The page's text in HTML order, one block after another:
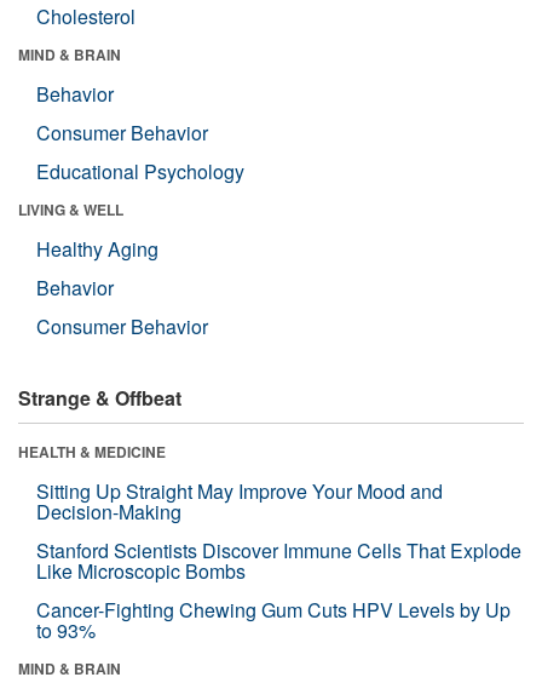
Cholesterol
MIND & BRAIN
Behavior
Consumer Behavior
Educational Psychology
LIVING & WELL
Healthy Aging
Behavior
Consumer Behavior
Strange & Offbeat
HEALTH & MEDICINE
Sitting Up Straight May Improve Your Mood and
Decision-Making
Stanford Scientists Discover Immune Cells That Explode
Like Microscopic Bombs
Cancer-Fighting Chewing Gum Cuts HPV Levels by Up
to 93%
MIND & BRAIN